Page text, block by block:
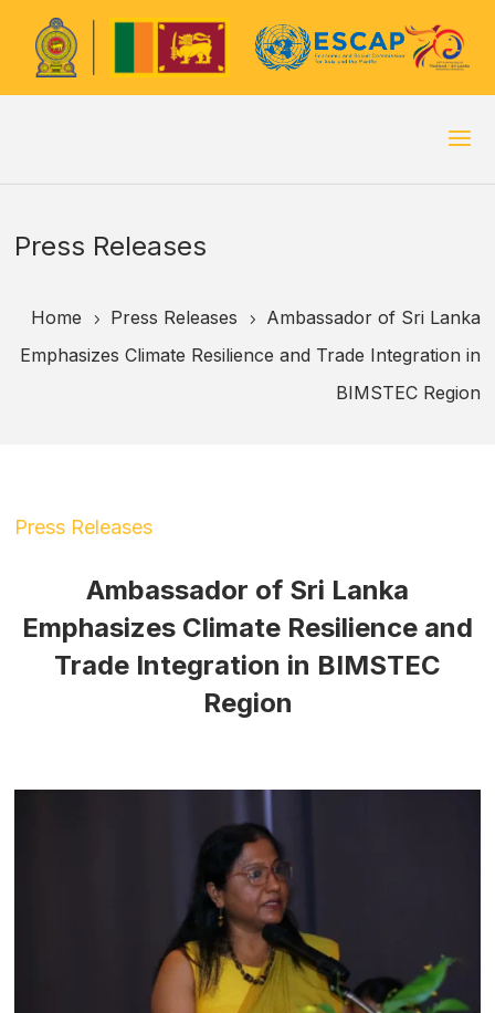
Press Releases
Home 5 Press Releases 5
Ambassador of Sri Lanka
Emphasizes Climate Resilience and Trade Integration in
BIMSTEC Region
Press Releases
Ambassador of Sri Lanka
Emphasizes Climate Resilience and
Trade Integration in BIMSTEC
Region